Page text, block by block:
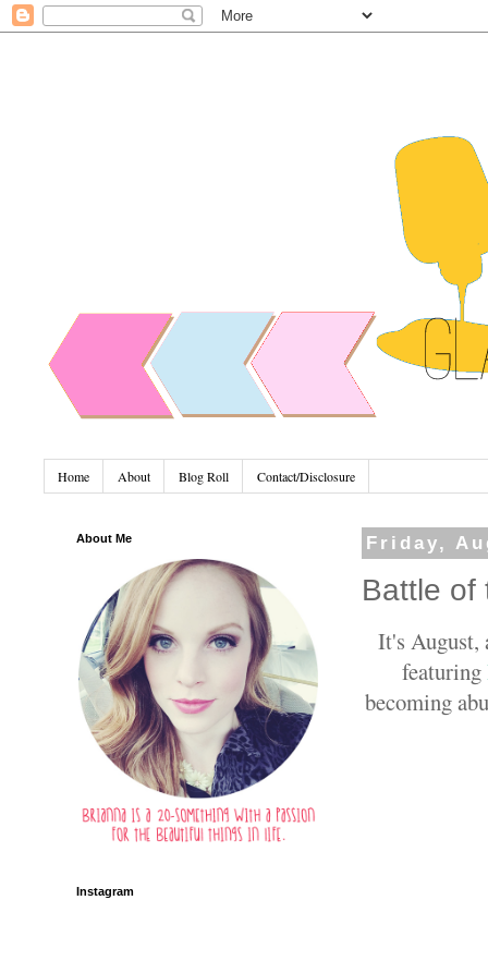
Home About Blog Roll Contact/Disclosure
Friday,
Battle of
It's August,
featuring
becoming
About Me
Instagram